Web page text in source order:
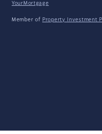
YourMortgage
Member of Property Investment